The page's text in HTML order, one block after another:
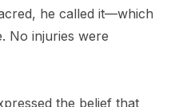
he called it—which
No injuries were
the belief that